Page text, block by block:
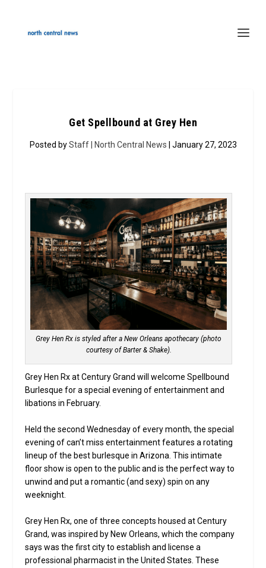
Get Spellbound at Grey Hen
Posted byStaff | North Central News | January 27, 2023
Grey Hen Rx is styled after a New Orleans apothecary (photo
courtesy of Barter & Shake).
Grey Hen Rx at Century Grand will welcome Spellbound
Burlesque for a special evening of entertainment and
libations in February.
Held the second Wednesday of every month, the special
evening of can’t miss entertainment features a rotating
lineup of the best burlesque in Arizona. This intimate
floor show is open to the public and is the perfect way to
unwind and put a romantic (and sexy) spin on any
weeknight.
Grey Hen Rx, one of three concepts housed at Century
Grand, was inspired by New Orleans, which the company
says was the first city to establish and license a
professional pharmacist in the United States. These